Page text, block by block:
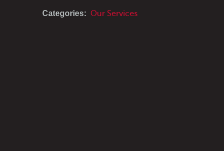
Categories: Our Services